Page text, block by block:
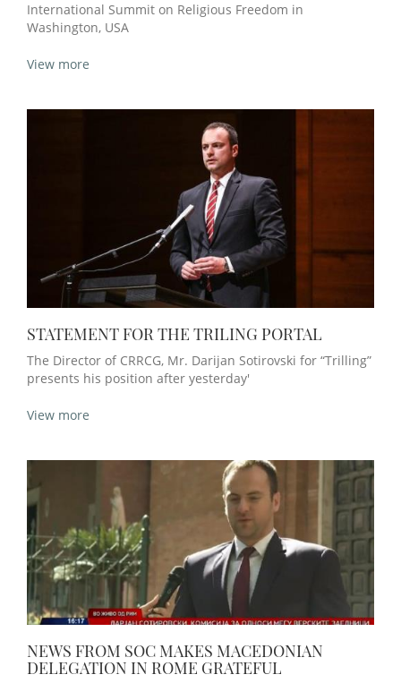
International Summit on Religious Freedom in
Washington, USA
View more
STATEMENT FOR THE TRILING PORTAL
The Director of CRRCG, Mr. Darijan Sotirovski for “Trilling”
presents his position after yesterday'
View more
NEWS FROM SOC MAKES MACEDONIAN
DELEGATION IN ROME GRATEFUL